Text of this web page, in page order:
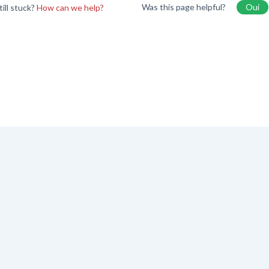
stuck?How can we help? Was this page helpful? Oui